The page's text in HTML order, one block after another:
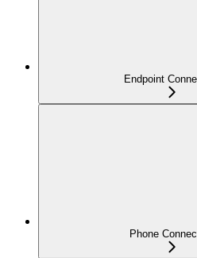
Endpoint
Phone